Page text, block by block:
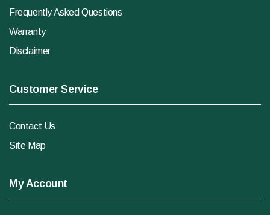
Frequently Asked Questions
Warranty
Disclaimer
Customer Service
Contact Us
Site Map
My Account